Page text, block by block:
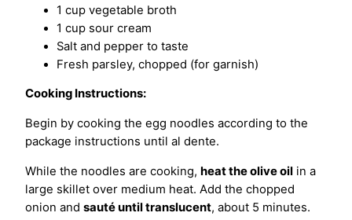
1 cup vegetable broth
1 cup sour cream
Salt and pepper to taste
Fresh parsley, chopped (for garnish)
Cooking Instructions:
Begin by cooking the egg noodles according to the
package instructions until al dente.
While the noodles are cooking, heat the olive oil in a
large skillet over medium heat. Add the chopped
onion and sauté until translucent, about 5 minutes.